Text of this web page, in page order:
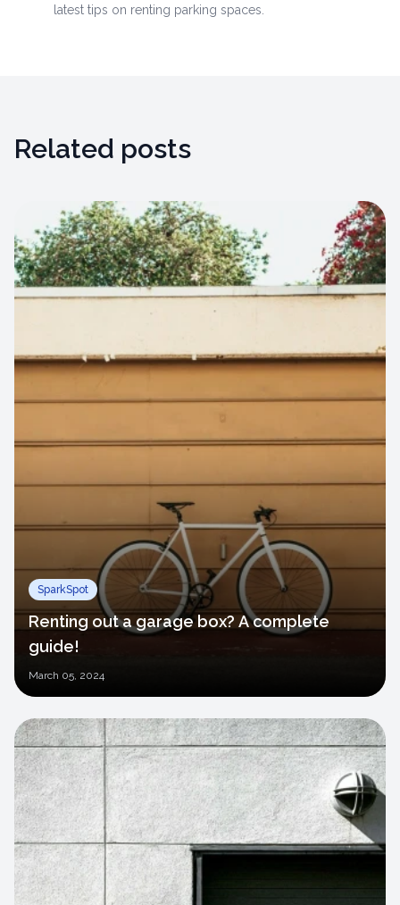
latest tips on renting parking spaces.
Related posts
SparkSpot
Renting out a garage box? A complete
guide!
March 05, 2024